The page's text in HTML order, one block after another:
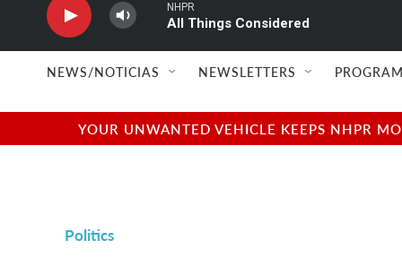
NHPR
All Things Considered
NEWS/NOTICIAS NEWSLETTERS
YOUR UNWANTED VEHICLE KEEPS NHPR
Politics